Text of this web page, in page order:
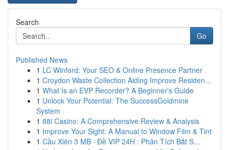
Search
Go
Published News
1 LC Winford: Your SEO & Online Presence Partner
1 Croydon Waste Collection Aiding Improve Residen...
1 What Is an EVP Recorder? A Beginner's Guide
1 Unlock Your Potential: The SuccessGoldmine
System
1 88i Casino: A Comprehensive Review & Analysis
1 Improve Your Sight: A Manual to Window Film & Tint
1 Cầu Xiên 3 MB · Đề VIP 24H : Phân Tích Bắt S...